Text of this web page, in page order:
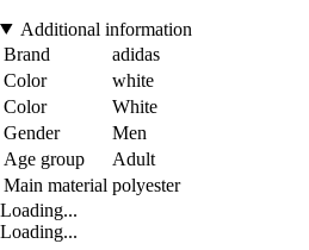
Additional information
Brand
adidas
Color
white
Color
White
Gender
Men
Age group
Adult
Main material polyester
Loading...
Loading...